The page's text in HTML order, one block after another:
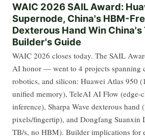
WAIC 2026 SAIL Award:
Supernode, China's HBM-
Dexterous Hand Win
Builder's Guide
WAIC 2026 closes today. The SAIL
AI honor — went to 4 projects spanning
robotics, and silicon: Huawei Atlas 950
unified memory), TeleAI AI Flow (edge-
inference), Sharpa Wave dexterous hand
pixels/fingertip), and Dongfang Suanxin
TB/s, no HBM). Builder implications for